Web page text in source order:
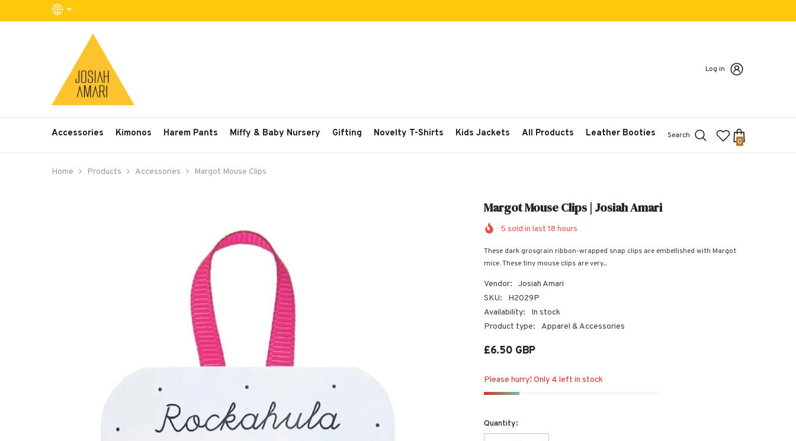
SKIP TO CONTENT
Log in
Accessories Kimonos Harem Pants Miffy & Baby Nursery Gifting Novelty T-Shirts Kids Jackets All Products Leather Booties Search
00
items
Home Products Accessories Margot Mouse Clips
Margot Mouse Clips | Josiah Amari
5 sold in last18 hours
These dark grosgrain ribbon-wrapped snap clips are embellished with Margot
mice. These tiny mouse clips are very...
Vendor:
Josiah Amari
SKU:
H2029P
Availability:
In stock
Product type:
Apparel & Accessories
£6.50 GBP
Please hurry! Only 4 left in stock
Quantity: